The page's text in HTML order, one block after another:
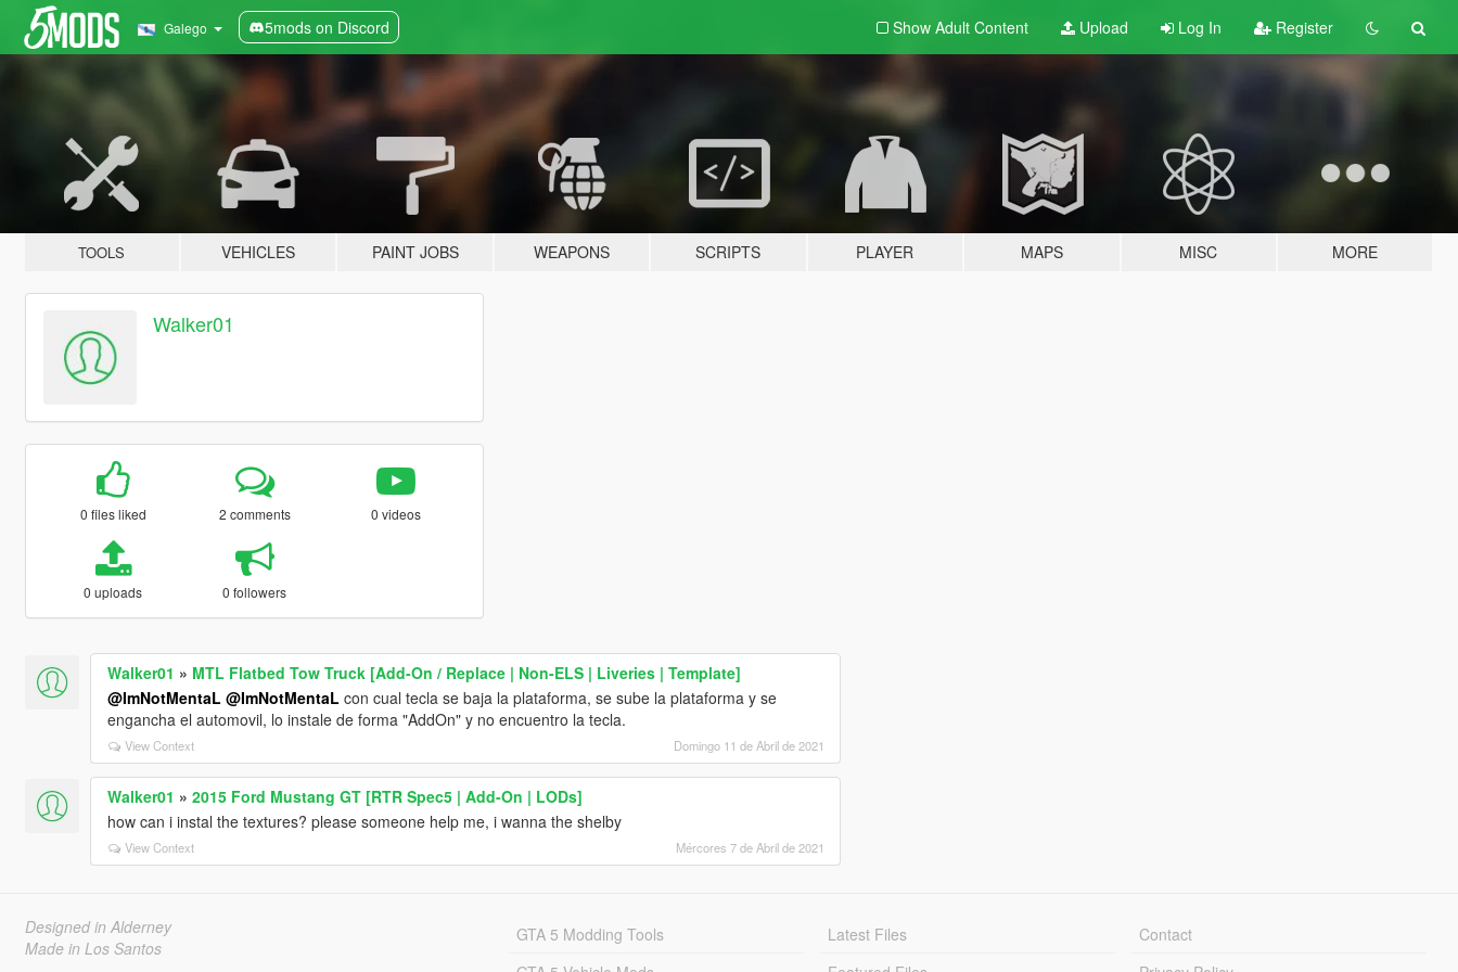
Galego 5mods on Discord Show Adult Content Upload Log In Register
TOOLS VEHICLES PAINT JOBS WEAPONS SCRIPTS PLAYER MAPS MISC MORE
Walker01
0 files liked 2 comments 0 videos
0 uploads 0 followers
Walker01 » MTL Flatbed Tow Truck [Add-On / Replace | Non-ELS | Liveries | Template]
@ImNotMentaL @ImNotMentaL con cual tecla se baja la plataforma, se sube la plataforma y se
engancha el automovil, lo instale de forma "AddOn" y no encuentro la tecla.
View Context Domingo 11 de Abril de 2021
Walker01 » 2015 Ford Mustang GT [RTR Spec5 | Add-On | LODs]
how can i instal the textures? please someone help me, i wanna the shelby
View Context Mércores 7 de Abril de 2021
Designed in Alderney
Made in Los Santos
GTA 5 Modding Tools
Latest Files
Contact